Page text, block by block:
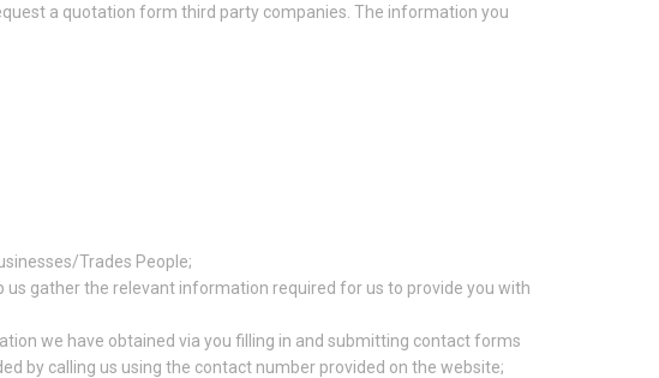
a quotation form third party companies. The information you
Trades People;
gather the relevant information required for us to provide you with
we have obtained via you filling in and submitting contact forms
by calling us using the contact number provided on the website;